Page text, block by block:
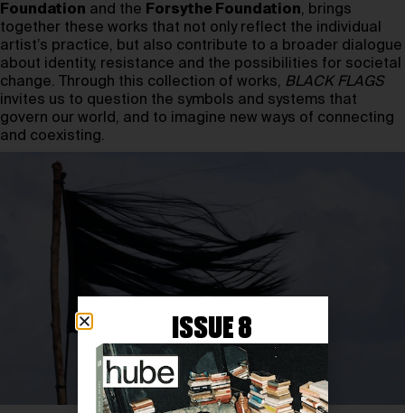
Foundation and the Forsythe Foundation, brings
together these works that not only reflect the individual
artist’s practice, but also contribute to a broader dialogue
about identity, resistance and the possibilities for societal
change. Through this collection of works, BLACK FLAGS
invites us to question the symbols and systems that
govern our world, and to imagine new ways of connecting
and coexisting.
ISSUE 8